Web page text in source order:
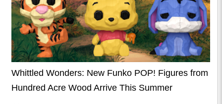
Whittled Wonders: New Funko POP! Figures from
Hundred Acre Wood Arrive This Summer